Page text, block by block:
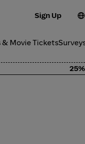
Sign Up
& Movie Tickets
25%